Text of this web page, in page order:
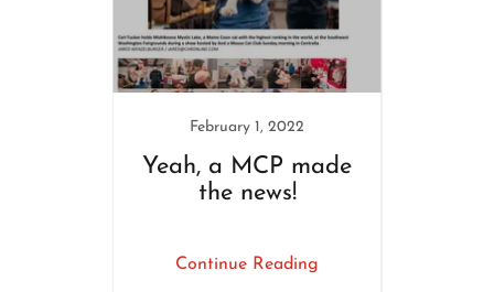
February 1, 2022
Yeah, a MCP made
the news!
Continue Reading